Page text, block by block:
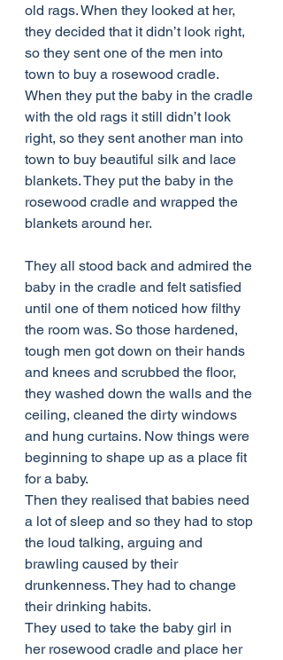
old rags. When they looked at her,
they decided that it didn’t look right,
so they sent one of the men into
town to buy a rosewood cradle.
When they put the baby in the cradle
with the old rags it still didn’t look
right, so they sent another man into
town to buy beautiful silk and lace
blankets. They put the baby in the
rosewood cradle and wrapped the
blankets around her.
They all stood back and admired the
baby in the cradle and felt satisfied
until one of them noticed how filthy
the room was. So those hardened,
tough men got down on their hands
and knees and scrubbed the floor,
they washed down the walls and the
ceiling, cleaned the dirty windows
and hung curtains. Now things were
beginning to shape up as a place fit
for a baby.
Then they realised that babies need
a lot of sleep and so they had to stop
the loud talking, arguing and
brawling caused by their
drunkenness. They had to change
their drinking habits.
They used to take the baby girl in
her rosewood cradle and place her